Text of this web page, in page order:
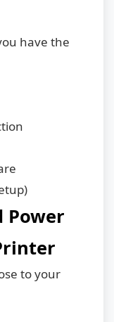
have the
Power
to your